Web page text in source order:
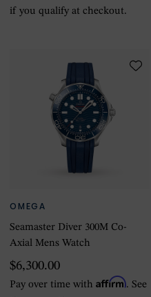
if you qualify at checkout.
OMEGA
Seamaster Diver 300M Co-
Axial Mens Watch
$6,300.00
Pay over time with Affirm. See